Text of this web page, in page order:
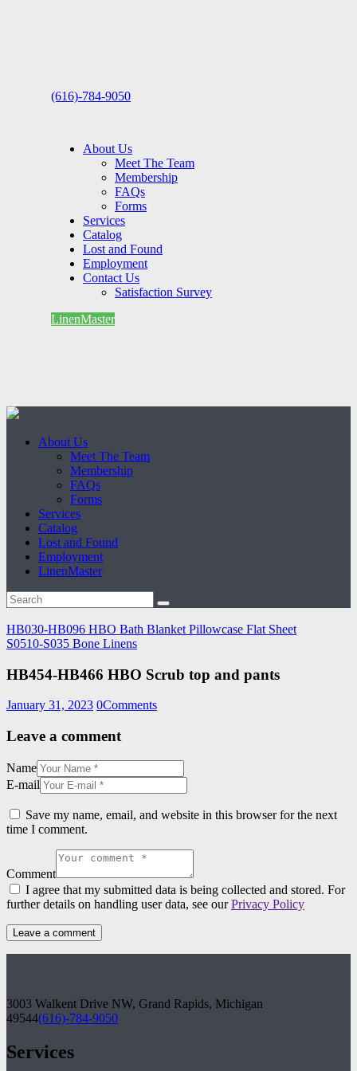
(616)-784-9050
About Us
Meet The Team
Membership
FAQs
Forms
Services
Catalog
Lost and Found
Employment
Contact Us
Satisfaction Survey
LinenMaster
About Us
Meet The Team
Membership
FAQs
Forms
Services
Catalog
Lost and Found
Employment
LinenMaster
HB030-HB096 HBO Bath Blanket Pillowcase Flat Sheet
S0510-S035 Bone Linens
HB454-HB466 HBO Scrub top and pants
January 31, 2023 0Comments
Leave a comment
Name
E-mail
Save my name, email, and website in this browser for the next
time I comment.
Comment
I agree that my submitted data is being collected and stored. For
further details on handling user data, see ourPrivacy Policy
3003 Walkent Drive NW, Grand Rapids, Michigan
49544(616)-784-9050
Services